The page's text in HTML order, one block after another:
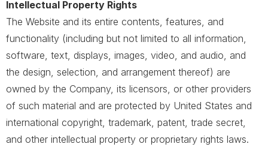
Intellectual Property Rights
The Website and its entire contents, features, and
functionality (including but not limited to all information,
software, text, displays, images, video, and audio, and
the design, selection, and arrangement thereof) are
owned by the Company, its licensors, or other providers
of such material and are protected by United States and
international copyright, trademark, patent, trade secret,
and other intellectual property or proprietary rights laws.